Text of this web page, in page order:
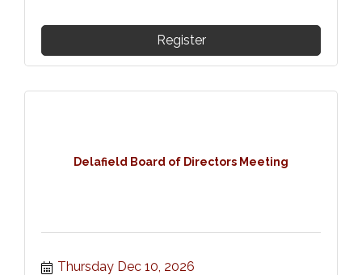
Register
Delafield Board of Directors Meeting
Thursday Dec 10, 2026